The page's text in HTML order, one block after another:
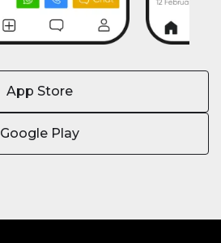
App Store
Google Play